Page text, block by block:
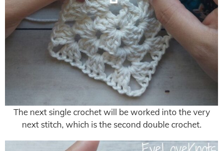
The next single crochet will be worked into the very
next stitch, which is the second double crochet.